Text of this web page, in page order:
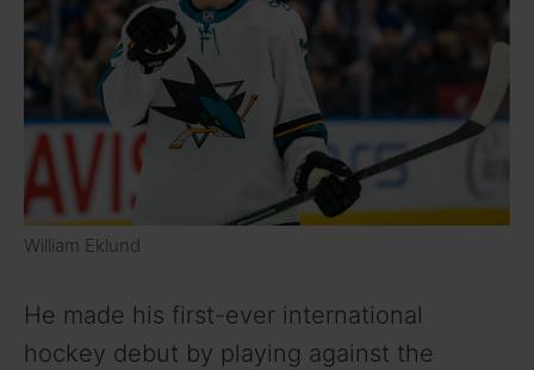
William Eklund
He made his first-ever international
hockey debut by playing against the